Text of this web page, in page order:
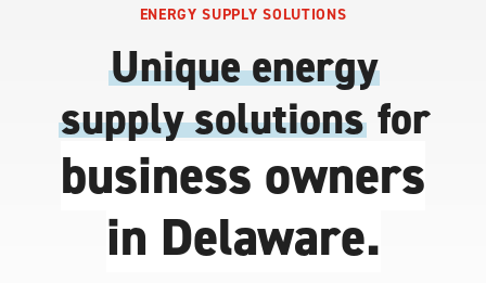
ENERGY SUPPLY SOLUTIONS
Unique energy
supply solutionsfor
business owners
in Delaware.